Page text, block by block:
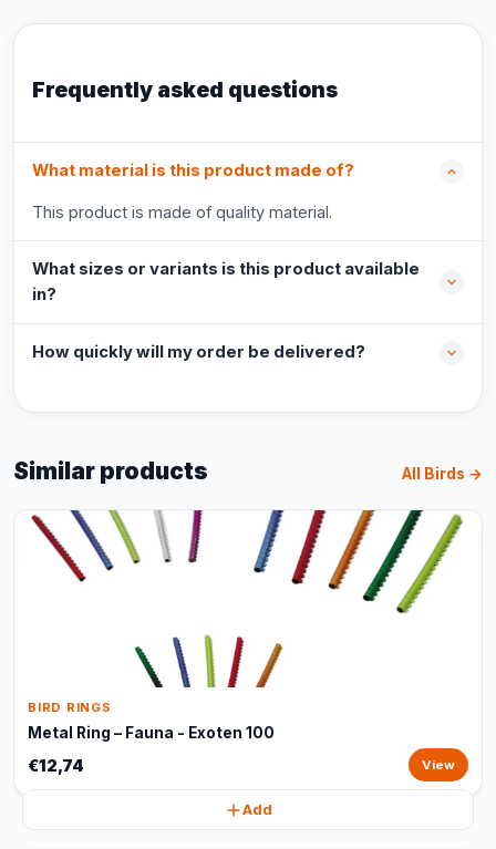
Frequently asked questions
What material is this product made of?
This product is made of quality material.
What sizes or variants is this product available
in?
How quickly will my order be delivered?
Similar products All Birds →
BIRD RINGS
Metal Ring – Fauna - Exoten 100
€12,74 View
Add